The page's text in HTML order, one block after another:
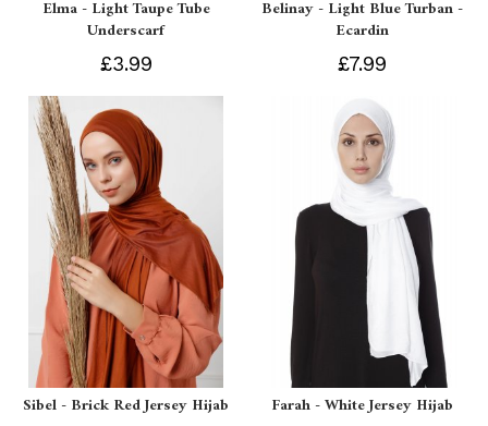
Elma - Light Taupe Tube
Underscarf
£3.99
Belinay - Light Blue Turban -
Ecardin
£7.99
Sibel - Brick Red Jersey Hijab Farah - White Jersey Hijab